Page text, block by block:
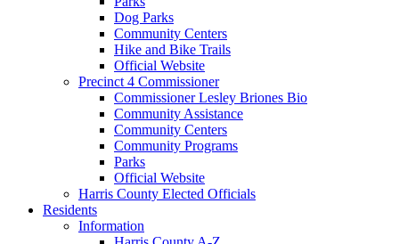
Dog Parks
Community Centers
Hike and Bike Trails
Official Website
Precinct 4 Commissioner
Commissioner Lesley Briones Bio
Community Assistance
Community Centers
Community Programs
Parks
Official Website
Harris County Elected Officials
Residents
Information